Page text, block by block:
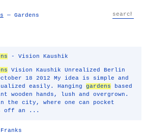
— Gardens
- Vision Kaushik
Vision Kaushik Unrealized Berlin
18 2012 My idea is simple and
easily. Hanginggardens based
wooden hands, lush and overgrown.
the city, where one can pocket
off an ...